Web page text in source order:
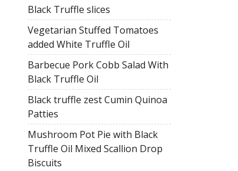
Black Truffle slices
Vegetarian Stuffed Tomatoes
added White Truffle Oil
Barbecue Pork Cobb Salad With
Black Truffle Oil
Black truffle zest Cumin Quinoa
Patties
Mushroom Pot Pie with Black
Truffle Oil Mixed Scallion Drop
Biscuits